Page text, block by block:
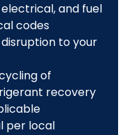
and fuel
codes
to your
of
recovery
per local